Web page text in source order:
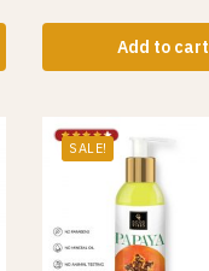
Add to cart
SALE!